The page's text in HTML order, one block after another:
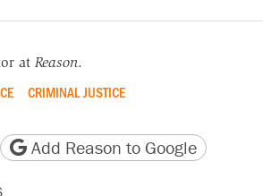
at Reason.
CRIMINAL JUSTICE
version
page URL
Add Reason to Google